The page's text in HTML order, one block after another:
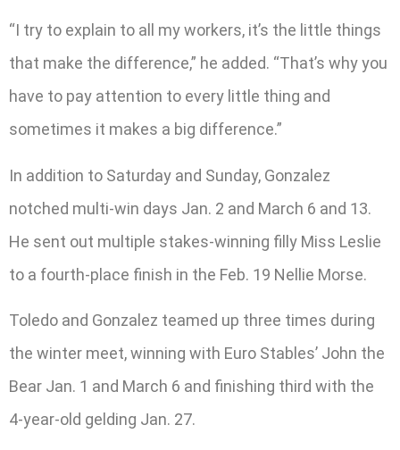
“I try to explain to all my workers, it’s the little things
that make the difference,” he added. “That’s why you
have to pay attention to every little thing and
sometimes it makes a big difference.”
In addition to Saturday and Sunday, Gonzalez
notched multi-win days Jan. 2 and March 6 and 13.
He sent out multiple stakes-winning filly Miss Leslie
to a fourth-place finish in the Feb. 19 Nellie Morse.
Toledo and Gonzalez teamed up three times during
the winter meet, winning with Euro Stables’ John the
Bear Jan. 1 and March 6 and finishing third with the
4-year-old gelding Jan. 27.